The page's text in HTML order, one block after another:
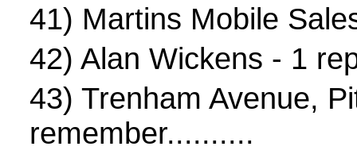
41) Martins Mobile
42) Alan Wickens - 1
43) Trenham Avenue,
remember..........